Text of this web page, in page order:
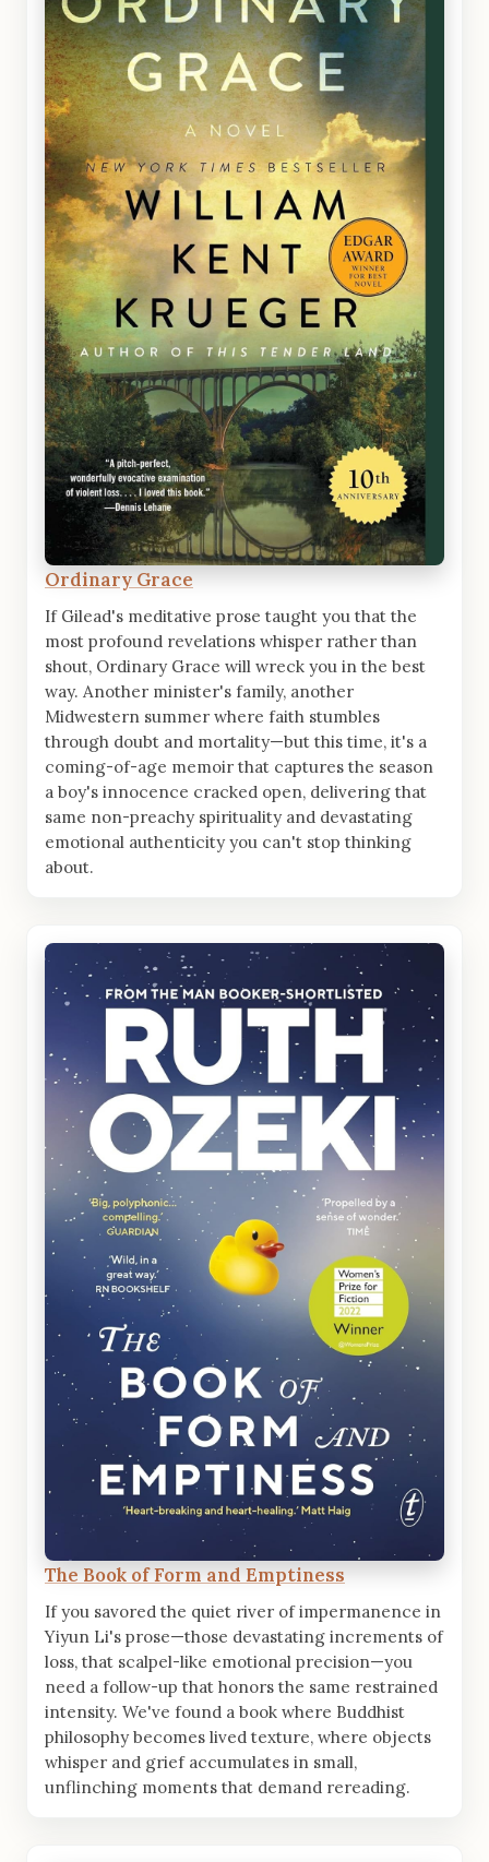
Ordinary Grace
If Gilead's meditative prose taught you that the
most profound revelations whisper rather than
shout, Ordinary Grace will wreck you in the best
way. Another minister's family, another
Midwestern summer where faith stumbles
through doubt and mortality—but this time, it's a
coming-of-age memoir that captures the season
a boy's innocence cracked open, delivering that
same non-preachy spirituality and devastating
emotional authenticity you can't stop thinking
about.
The Book of Form and Emptiness
If you savored the quiet river of impermanence in
Yiyun Li's prose—those devastating increments of
loss, that scalpel-like emotional precision—you
need a follow-up that honors the same restrained
intensity. We've found a book where Buddhist
philosophy becomes lived texture, where objects
whisper and grief accumulates in small,
unflinching moments that demand rereading.